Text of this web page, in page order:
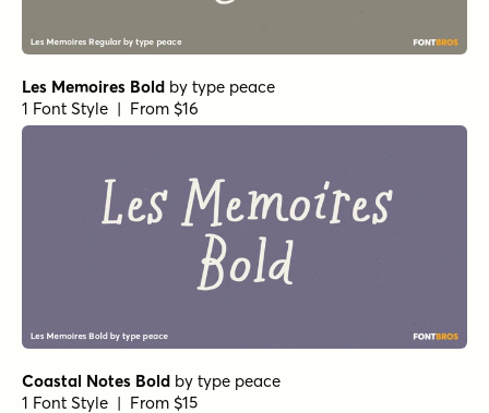
Les Memoires Bold by type peace
1 Font Style | From $16
Coastal Notes Bold by type peace
1 Font Style | From $15